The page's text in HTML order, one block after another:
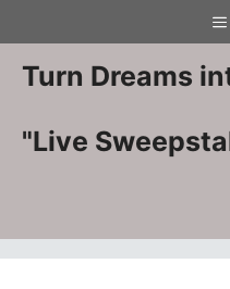
to
content
Turn Dreams
"Live